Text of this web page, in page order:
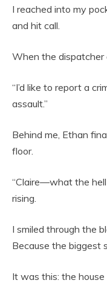
I reached into my
and hit call.
When the dispatcher
“I’d like to report a
assault.”
Behind me, Ethan
floor.
“Claire—what the hell
rising.
I smiled through the
Because the biggest
It was this: the house